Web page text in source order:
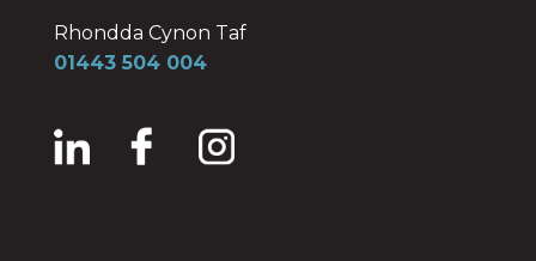
Rhondda Cynon Taf
01443 504 004